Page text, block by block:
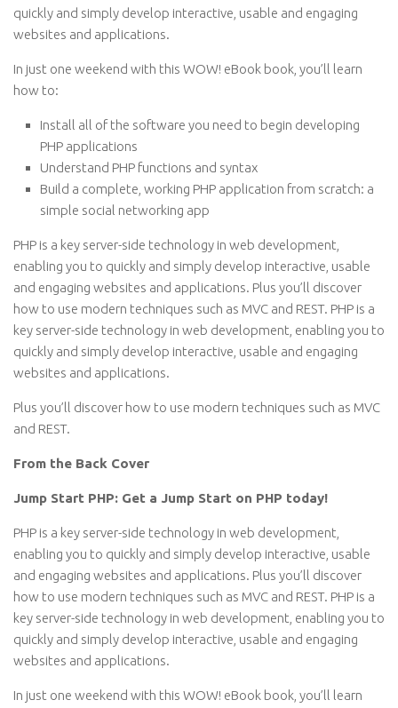
quickly and simply develop interactive, usable and engaging
websites and applications.
In just one weekend with this WOW! eBook book, you’ll learn
how to:
Install all of the software you need to begin developing
PHP applications
Understand PHP functions and syntax
Build a complete, working PHP application from scratch: a
simple social networking app
PHP is a key server-side technology in web development,
enabling you to quickly and simply develop interactive, usable
and engaging websites and applications. Plus you’ll discover
how to use modern techniques such as MVC and REST. PHP is a
key server-side technology in web development, enabling you to
quickly and simply develop interactive, usable and engaging
websites and applications.
Plus you’ll discover how to use modern techniques such as MVC
and REST.
From the Back Cover
Jump Start PHP: Get a Jump Start on PHP today!
PHP is a key server-side technology in web development,
enabling you to quickly and simply develop interactive, usable
and engaging websites and applications. Plus you’ll discover
how to use modern techniques such as MVC and REST. PHP is a
key server-side technology in web development, enabling you to
quickly and simply develop interactive, usable and engaging
websites and applications.
In just one weekend with this WOW! eBook book, you’ll learn